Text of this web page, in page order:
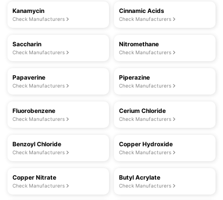
Kanamycin
Check Manufacturers
Cinnamic Acids
Check Manufacturers
Saccharin
Check Manufacturers
Nitromethane
Check Manufacturers
Papaverine
Check Manufacturers
Piperazine
Check Manufacturers
Fluorobenzene
Check Manufacturers
Cerium Chloride
Check Manufacturers
Benzoyl Chloride
Check Manufacturers
Copper Hydroxide
Check Manufacturers
Copper Nitrate
Check Manufacturers
Butyl Acrylate
Check Manufacturers